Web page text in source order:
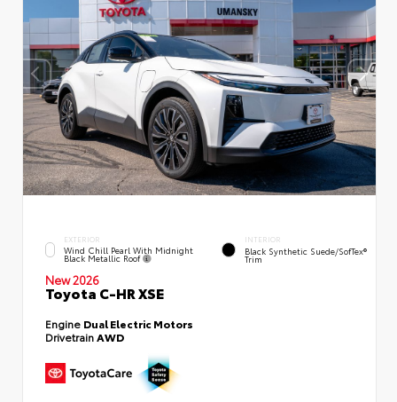
EXTERIOR
Wind Chill Pearl With Midnight
Black Metallic Roof
INTERIOR
Black Synthetic Suede/SofTex®
Trim
New 2026
Toyota C-HR XSE
Engine Dual Electric Motors
Drivetrain AWD